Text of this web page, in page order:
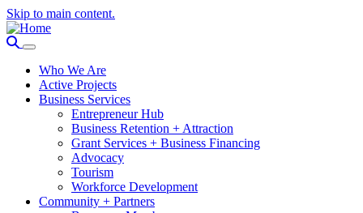
Skip to main content.
Who We Are
Active Projects
Business Services
Entrepreneur Hub
Business Retention + Attraction
Grant Services + Business Financing
Advocacy
Tourism
Workforce Development
Community + Partners